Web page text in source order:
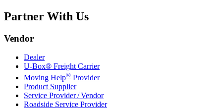
Partner With Us
Vendor
Dealer
U-Box® Freight Carrier
Moving Help® Provider
Product Supplier
Service Provider / Vendor
Roadside Service Provider